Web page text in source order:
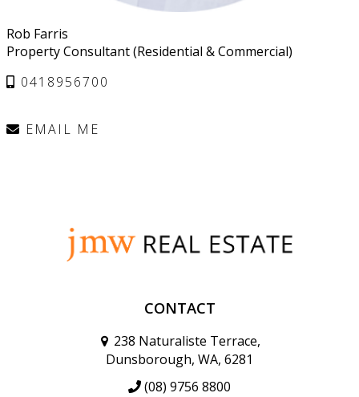
Rob Farris
Property Consultant (Residential & Commercial)
0418956700
EMAIL ME
CONTACT
238 Naturaliste Terrace,
Dunsborough, WA, 6281
(08) 9756 8800